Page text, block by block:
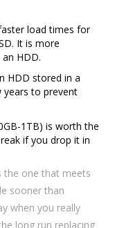
load times for
It is more
HDD.
HDD stored in a
years to prevent
1TB) is worth the
if you drop it in
the one that meets
sooner than
when you really
long run replacing